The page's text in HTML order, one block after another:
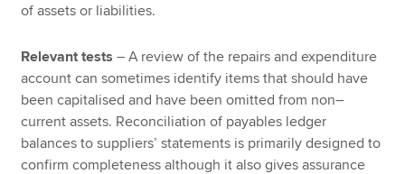
of assets or liabilities.
Relevant tests – A review of the repairs and expenditure
account can sometimes identify items that should have
been capitalised and have been omitted from non–
current assets. Reconciliation of payables ledger
balances to suppliers’ statements is primarily designed to
confirm completeness although it also gives assurance